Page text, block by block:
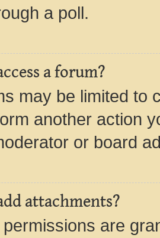
a poll.
a forum?
may be limited to
another action
or board
attachments?
are